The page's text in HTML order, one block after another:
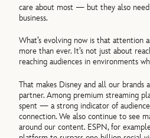
care about most — but they also
business.
What’s evolving now is that attention
more than ever. It’s not just about
reaching audiences in environments
That makes Disney and all our brands
partner. Among premium streaming
spent — a strong indicator of
connection. We also continue to see
around our content. ESPN, for